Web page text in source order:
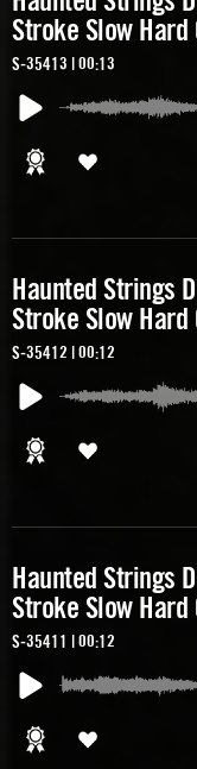
Stroke Slow Hard
S-35413 | 00:13
Haunted Strings
Stroke Slow Hard
S-35412 | 00:12
Haunted Strings
Stroke Slow Hard
S-35411 | 00:12